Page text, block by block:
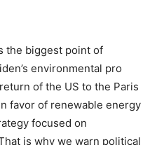
the biggest point of
environmental pro
of the US to the Paris
favor of renewable energy
focused on
is why we warn political